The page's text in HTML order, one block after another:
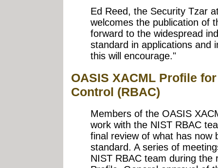
Ed Reed, the Security Tzar
welcomes the publication of
forward to the widespread
standard in applications and
this will encourage."
OASIS XACML Profile
Control (RBAC)
Members of the OASIS
work with the NIST RBAC
final review of what has now
standard. A series of
NIST RBAC team during the